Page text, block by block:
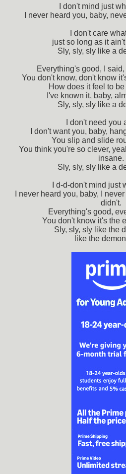
I don't mind just
I never heard you, baby,
I don't care
just so long as it
Sly, sly, sly like a
Everything's good, I
You don't know, don't know
How does it feel to
I've known it, baby,
Sly, sly, sly like a
I don't need you
I don't want you, baby,
You slip and slide
You think you're so clever,
insane.
Sly, sly, sly like a
I d-d-don't mind just
I never heard you, baby, I
didn't.
Everything's good,
You don't know it's the
Sly, sly, sly like the
like the